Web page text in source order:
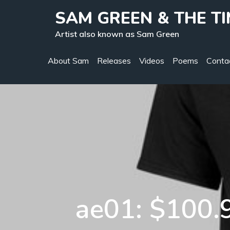
SAM GREEN & THE
Artist also known as Sam Green
About Sam Releases Videos Poems
ae01: